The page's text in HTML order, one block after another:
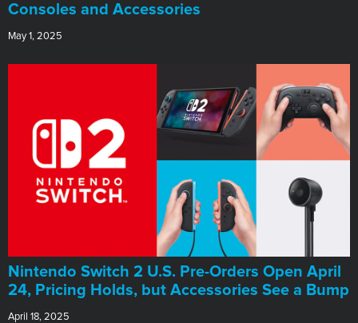
Consoles and Accessories
May 1, 2025
Nintendo Switch 2 U.S. Pre-Orders Open April
24, Pricing Holds, but Accessories See a Bump
April 18, 2025